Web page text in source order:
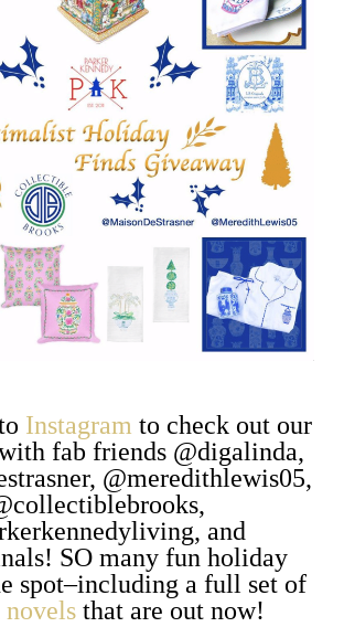
Instagram to check out our
fab friends @digalinda,
@meredithlewis05,
and
SO many fun holiday
spot–including a full set of
that are out now!